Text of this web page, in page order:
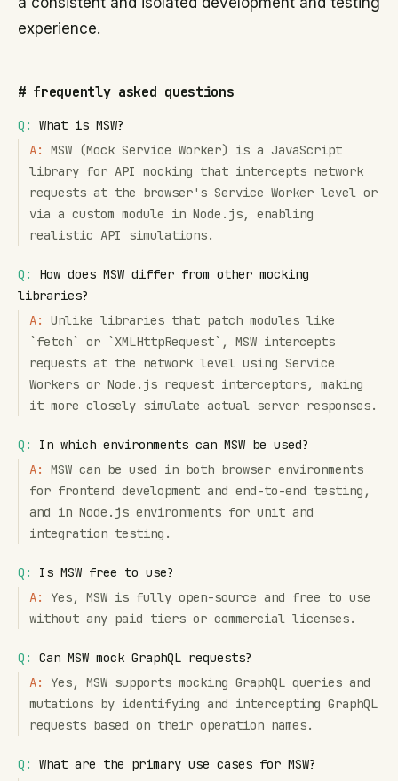
experience.
# frequently asked questions
Q:
What is MSW?
A:
MSW (Mock Service Worker) is a JavaScript
library for API mocking that intercepts network
requests at the browser's Service Worker level or
via a custom module in Node.js, enabling
realistic API simulations.
Q:
How does MSW differ from other mocking
libraries?
A:
Unlike libraries that patch modules like
`fetch` or `XMLHttpRequest`, MSW intercepts
requests at the network level using Service
Workers or Node.js request interceptors, making
it more closely simulate actual server responses.
Q:
In which environments can MSW be used?
A:
MSW can be used in both browser environments
for frontend development and end-to-end testing,
and in Node.js environments for unit and
integration testing.
Q:
Is MSW free to use?
A:
Yes, MSW is fully open-source and free to use
without any paid tiers or commercial licenses.
Q:
Can MSW mock GraphQL requests?
A:
Yes, MSW supports mocking GraphQL queries and
mutations by identifying and intercepting GraphQL
requests based on their operation names.
Q:
What are the primary use cases for MSW?